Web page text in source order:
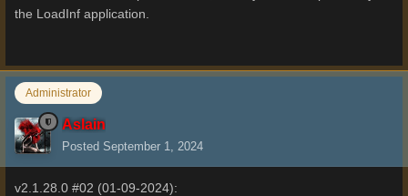
the LoadInf application.
Administrator
Aslain
Posted September 1, 2024
v2.1.28.0 #02 (01-09-2024):